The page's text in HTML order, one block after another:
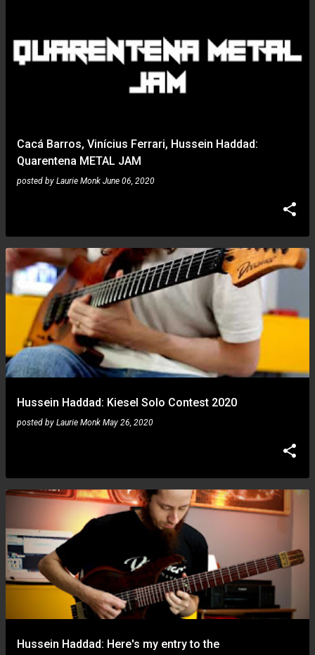
Cacá Barros, Vinícius Ferrari, Hussein Haddad:
Quarentena METAL JAM
posted by Laurie Monk June 06, 2020
Hussein Haddad: Kiesel Solo Contest 2020
posted by Laurie Monk May 26, 2020
Hussein Haddad: Here's my entry to the